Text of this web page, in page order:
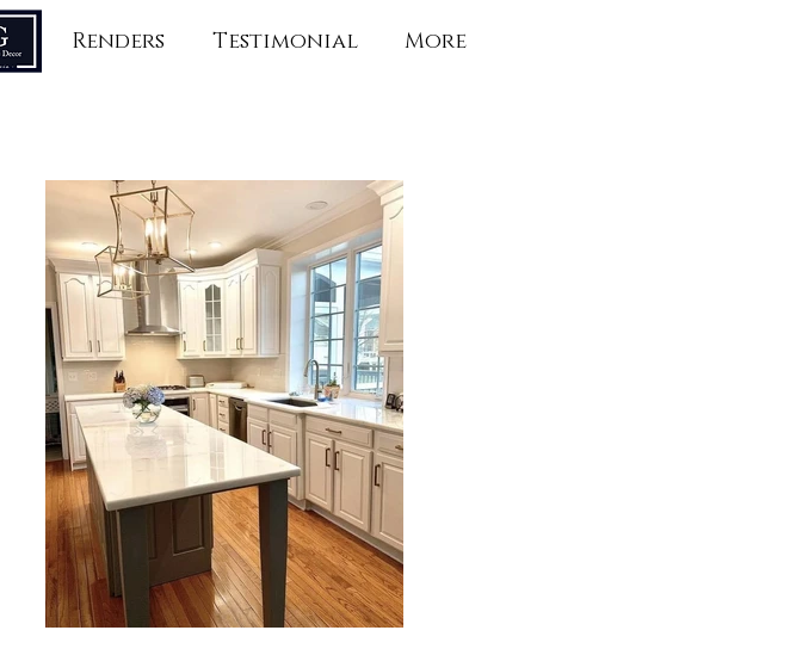
Renders Testimonial More